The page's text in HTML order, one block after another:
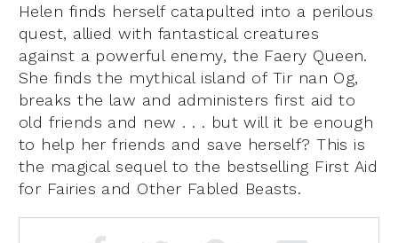
Helen finds herself catapulted into a perilous
quest, allied with fantastical creatures
against a powerful enemy, the Faery Queen.
She finds the mythical island of Tir nan Og,
breaks the law and administers first aid to
old friends and new . . . but will it be enough
to help her friends and save herself? This is
the magical sequel to the bestselling First Aid
for Fairies and Other Fabled Beasts.